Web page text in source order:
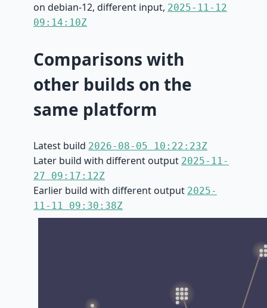
on debian-12, different input, 2025-11-12
09:14:10Z
Comparisons with
other builds on the
same platform
Latest build 2026-08-05 10:22:23Z
Later build with different output 2025-11-
27 09:17:12Z
Earlier build with different output 2025-
11-11 09:30:38Z